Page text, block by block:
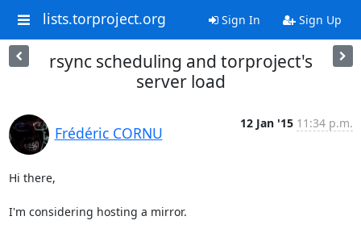
lists.torproject.org Sign In Sign Up
rsync scheduling and torproject's
server load
Frédéric CORNU
12 Jan '15 11:34 p.m.
Hi there,
I'm considering hosting a mirror.